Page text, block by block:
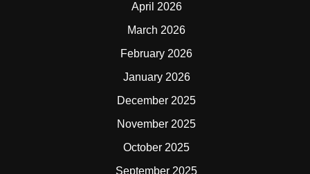
April 2026
March 2026
February 2026
January 2026
December 2025
November 2025
October 2025
September 2025